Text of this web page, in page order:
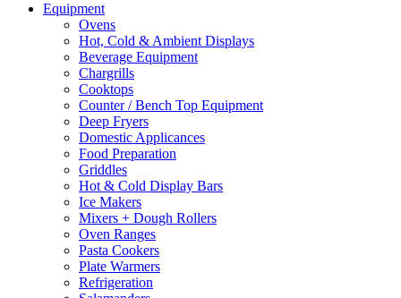
Equipment
Ovens
Hot, Cold & Ambient Displays
Beverage Equipment
Chargrills
Cooktops
Counter / Bench Top Equipment
Deep Fryers
Domestic Applicances
Food Preparation
Griddles
Hot & Cold Display Bars
Ice Makers
Mixers + Dough Rollers
Oven Ranges
Pasta Cookers
Plate Warmers
Refrigeration